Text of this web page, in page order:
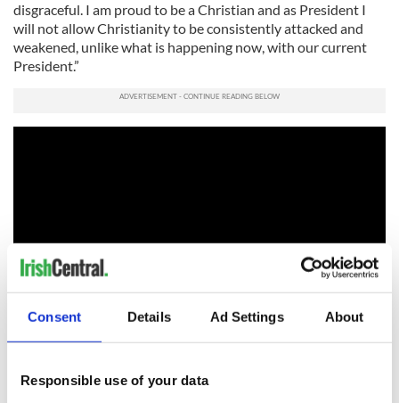
Consent Details Ad Settings About
Responsible use of your data
disgraceful. I am proud to be a Christian and as President I
will not allow Christianity to be consistently attacked and
weakened, unlike what is happening now, with our current
President.”
Catholics but with time running out it looks like a major